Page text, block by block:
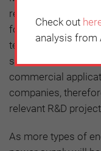
resources are
for power
technologies will be
such technology
commercial
companies,
relevant R&D
As more types of
Check out
analysis from